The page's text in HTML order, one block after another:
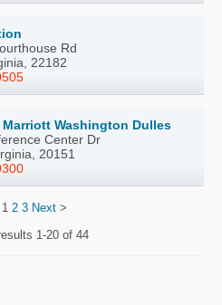
Rd
22182
Washington Dulles
Center Dr
20151
1 2 3 Next >
1-20 of 44